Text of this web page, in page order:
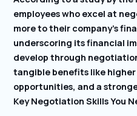
employees who excel at
more to their company’s
underscoring its financial
develop through
tangible benefits like
opportunities, and a
Key Negotiation Skills You